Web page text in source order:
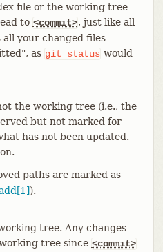
file or the working tree
to <commit>, just like all
all your changed files
as git status would
the working tree (i.e., the
but not marked for
has not been updated.
paths are marked as
).
tree. Any changes
tree since <commit>